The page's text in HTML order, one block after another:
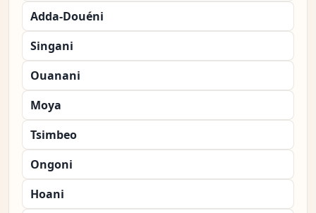
Adda-Douéni
Singani
Ouanani
Moya
Tsimbeo
Ongoni
Hoani